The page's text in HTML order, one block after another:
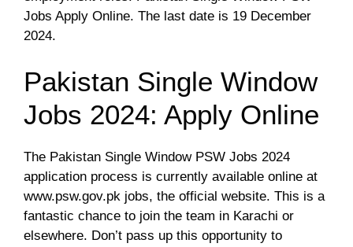
Jobs Apply Online. The last date is 19 December
2024.
Pakistan Single Window
Jobs 2024: Apply Online
The Pakistan Single Window PSW Jobs 2024
application process is currently available online at
www.psw.gov.pk jobs, the official website. This is a
fantastic chance to join the team in Karachi or
elsewhere. Don’t pass up this opportunity to